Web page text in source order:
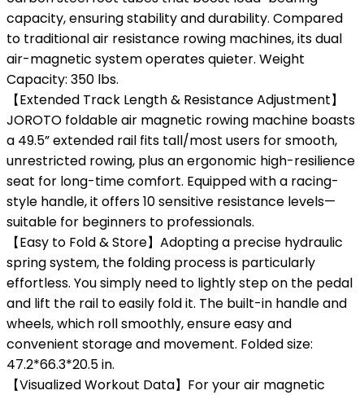
capacity, ensuring stability and durability. Compared
to traditional air resistance rowing machines, its dual
air-magnetic system operates quieter. Weight
Capacity: 350 lbs.
【Extended Track Length & Resistance Adjustment】
JOROTO foldable air magnetic rowing machine boasts
a 49.5” extended rail fits tall/most users for smooth,
unrestricted rowing, plus an ergonomic high-resilience
seat for long-time comfort. Equipped with a racing-
style handle, it offers 10 sensitive resistance levels—
suitable for beginners to professionals.
【Easy to Fold & Store】Adopting a precise hydraulic
spring system, the folding process is particularly
effortless. You simply need to lightly step on the pedal
and lift the rail to easily fold it. The built-in handle and
wheels, which roll smoothly, ensure easy and
convenient storage and movement. Folded size:
47.2*66.3*20.5 in.
【Visualized Workout Data】For your air magnetic